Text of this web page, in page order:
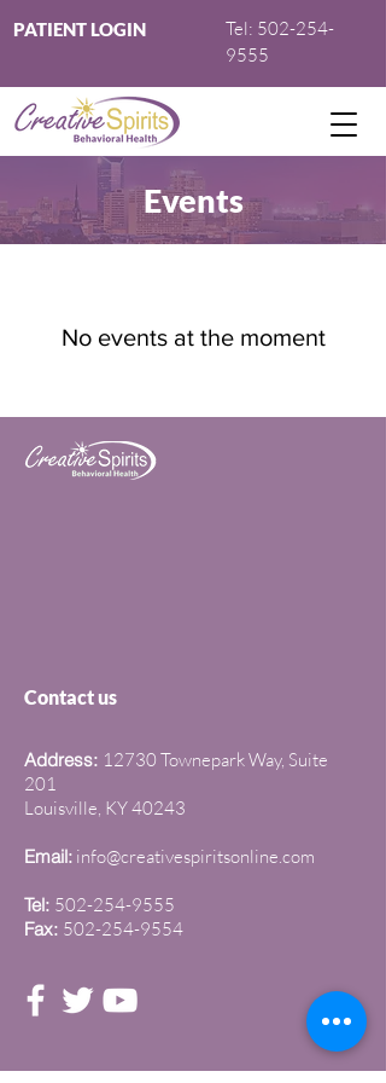
PATIENT LOGIN Tel: 502-254-
9555
Events
No events at the moment
Contact us
Address: 12730 Townepark Way, Suite
201
Louisville, KY 40243
Email: info@creativespiritsonline.com
Tel: 502-254-9555
Fax: 502-254-9554